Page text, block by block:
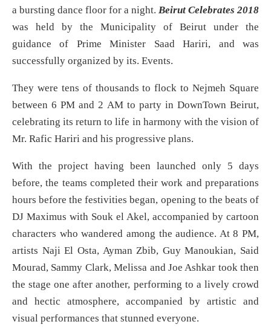
a bursting dance floor for a night. Beirut Celebrates 2018
was held by the Municipality of Beirut under the
guidance of Prime Minister Saad Hariri, and was
successfully organized by its. Events.
They were tens of thousands to flock to Nejmeh Square
between 6 PM and 2 AM to party in DownTown Beirut,
celebrating its return to life in harmony with the vision of
Mr. Rafic Hariri and his progressive plans.
With the project having been launched only 5 days
before, the teams completed their work and preparations
hours before the festivities began, opening to the beats of
DJ Maximus with Souk el Akel, accompanied by cartoon
characters who wandered among the audience. At 8 PM,
artists Naji El Osta, Ayman Zbib, Guy Manoukian, Said
Mourad, Sammy Clark, Melissa and Joe Ashkar took then
the stage one after another, performing to a lively crowd
and hectic atmosphere, accompanied by artistic and
visual performances that stunned everyone.